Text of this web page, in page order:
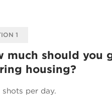
1
much should you
housing?
shots per day.